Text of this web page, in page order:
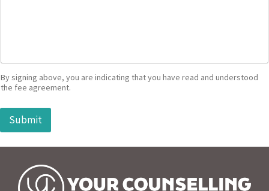
By signing above, you are indicating that you have read and understood
the fee agreement.
Submit